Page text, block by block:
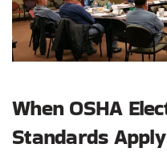
When OSHA
Standards Apply